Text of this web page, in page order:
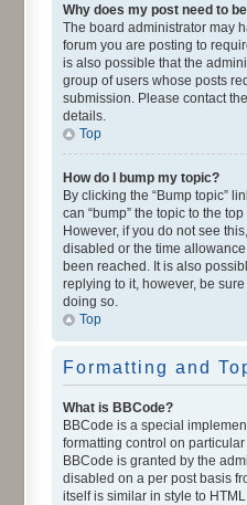
Why does my post need to
The board administrator may
forum you are posting to
is also possible that the
group of users whose posts
submission. Please contact
details.
Top
How do I bump my topic?
By clicking the “Bump topic”
can “bump” the topic to the
However, if you do not see
disabled or the time
been reached. It is also
replying to it, however, be
doing so.
Top
Formatting and
What is BBCode?
BBCode is a special
formatting control on
BBCode is granted by the
disabled on a per post basis
itself is similar in style to